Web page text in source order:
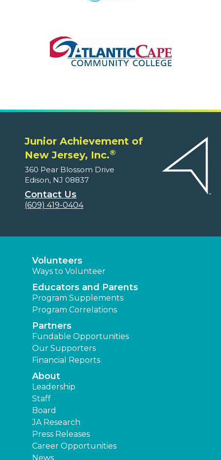
Junior Achievement of
New Jersey, Inc.®
360 Pear Blossom Drive
Edison, NJ 08837
Contact Us
(609) 419-0404
Volunteers
Ways to Volunteer
Educators and Parents
Program Supplements
Program Correlations
Partners
Fundable Opportunities
Our Supporters
Financial Reports
About
Leadership
Staff
Board
JA Research
Press Releases
Career Opportunities
News